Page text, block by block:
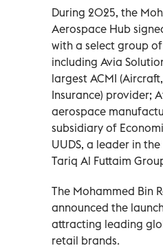
During 2025, the
Aerospace Hub
with a select group
including Avia
largest ACMI
Insurance) provider;
aerospace
subsidiary of
UUDS, a leader in
Tariq Al Futtaim
The Mohammed Bin
announced the
attracting leading
retail brands.